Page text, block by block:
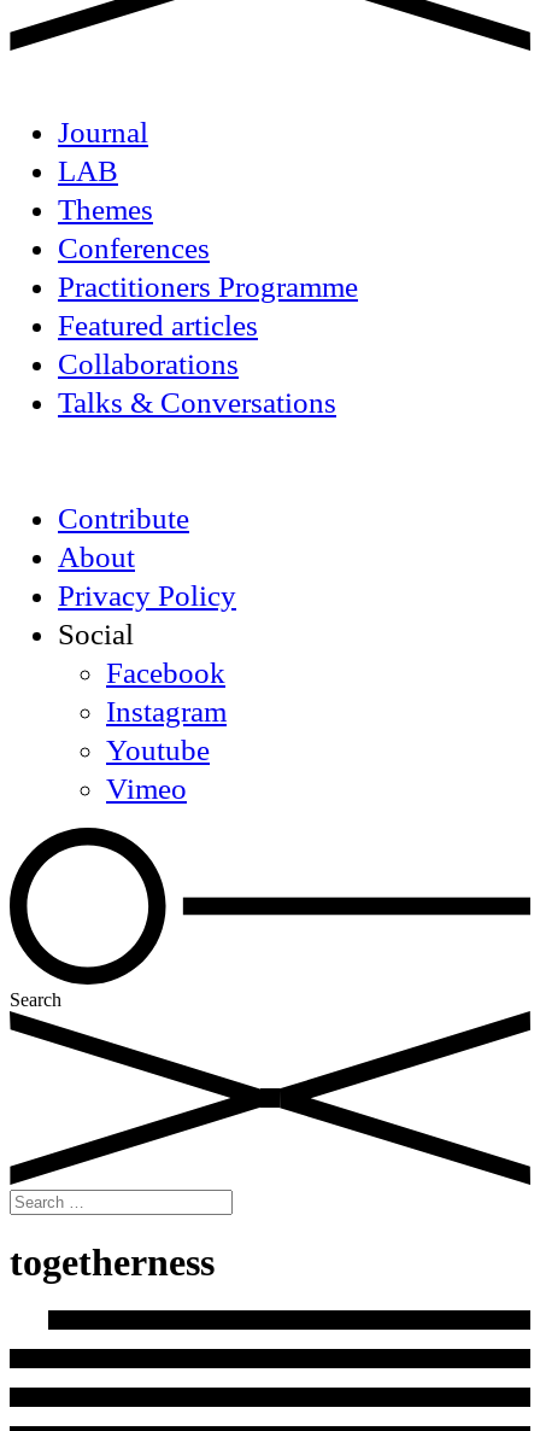
Journal
LAB
Themes
Conferences
Practitioners Programme
Featured articles
Collaborations
Talks & Conversations
Contribute
About
Privacy Policy
Social
Facebook
Instagram
Youtube
Vimeo
Search
Search
for:
togetherness